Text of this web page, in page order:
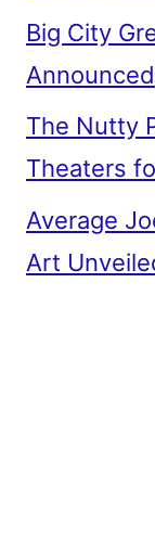
Big City
Announced
The Nutty
Theaters
Average
Art